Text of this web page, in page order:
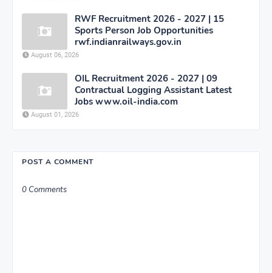
RWF Recruitment 2026 - 2027 | 15
Sports Person Job Opportunities
rwf.indianrailways.gov.in
August 06, 2026
OIL Recruitment 2026 - 2027 | 09
Contractual Logging Assistant Latest
Jobs www.oil-india.com
August 01, 2026
POST A COMMENT
0 Comments